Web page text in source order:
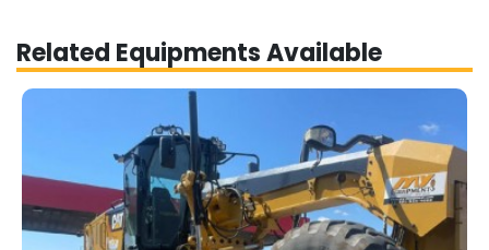
Related Equipments Available